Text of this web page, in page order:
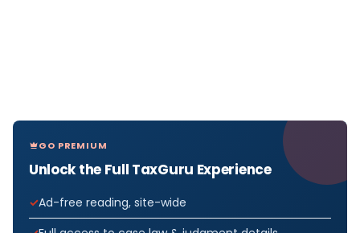
GO PREMIUM
Unlock the Full TaxGuru Experience
Ad-free reading, site-wide